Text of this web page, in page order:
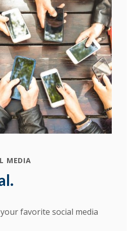
MEDIA
favorite social media